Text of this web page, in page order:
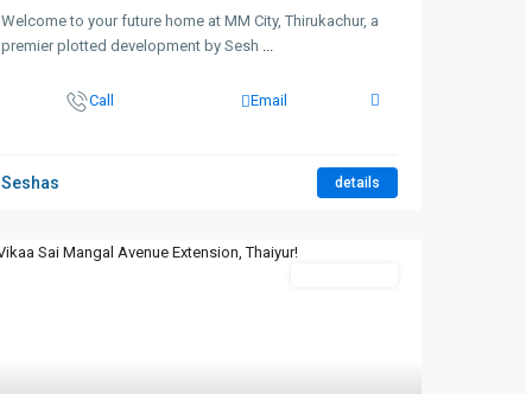
Welcome to your future home at MM City, Thirukachur, a
premier plotted development by Sesh ...
Call Email
Seshas details